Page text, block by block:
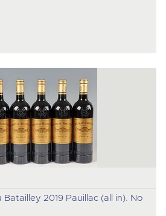
2019 Pauillac (all in). No